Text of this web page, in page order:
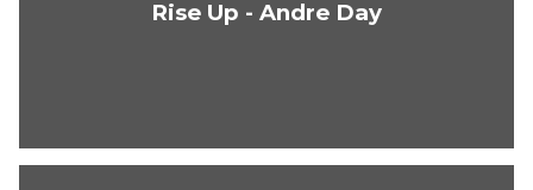
Rise Up - Andre Day